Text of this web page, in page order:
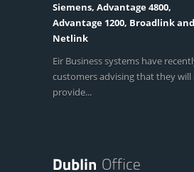
Siemens, Advantage 4800,
Advantage 1200, Broadlink and
Netlink
Eir Business systems have
customers advising that they will
provide...